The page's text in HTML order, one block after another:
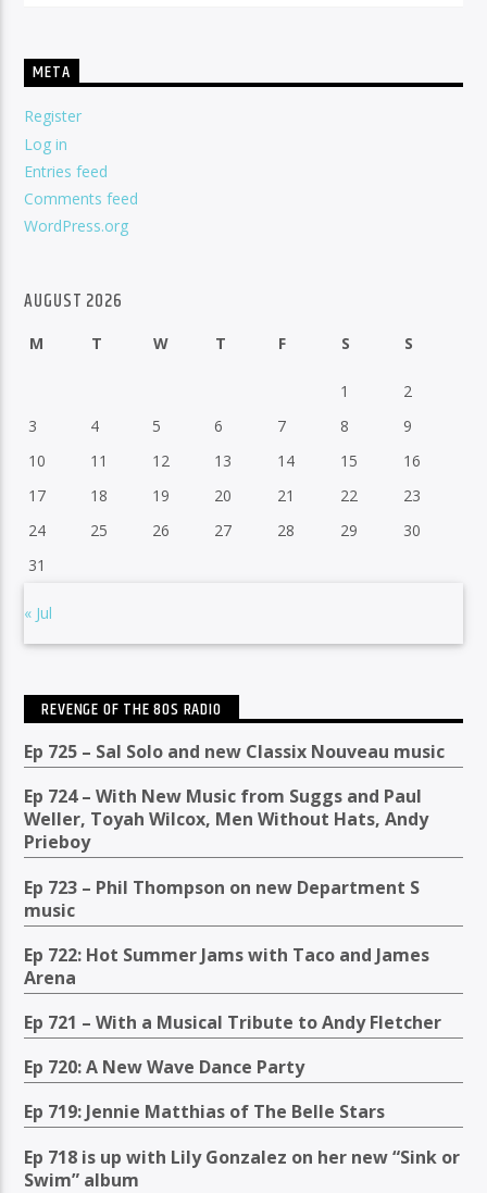
META
Register
Log in
Entries feed
Comments feed
WordPress.org
AUGUST 2026
M T W T F S S
1
2
3
4 5 6 7 8
9
10
11 12 13 14 15
16
17
18 19 20 21 22
23
24
25 26 27 28 29
30
31
« Jul
REVENGE OF THE 80S RADIO
Ep 725 – Sal Solo and new Classix Nouveau music
Ep 724 – With New Music from Suggs and Paul
Weller, Toyah Wilcox, Men Without Hats, Andy
Prieboy
Ep 723 – Phil Thompson on new Department S
music
Ep 722: Hot Summer Jams with Taco and James
Arena
Ep 721 – With a Musical Tribute to Andy Fletcher
Ep 720: A New Wave Dance Party
Ep 719: Jennie Matthias of The Belle Stars
Ep 718 is up with Lily Gonzalez on her new “Sink or
Swim” album